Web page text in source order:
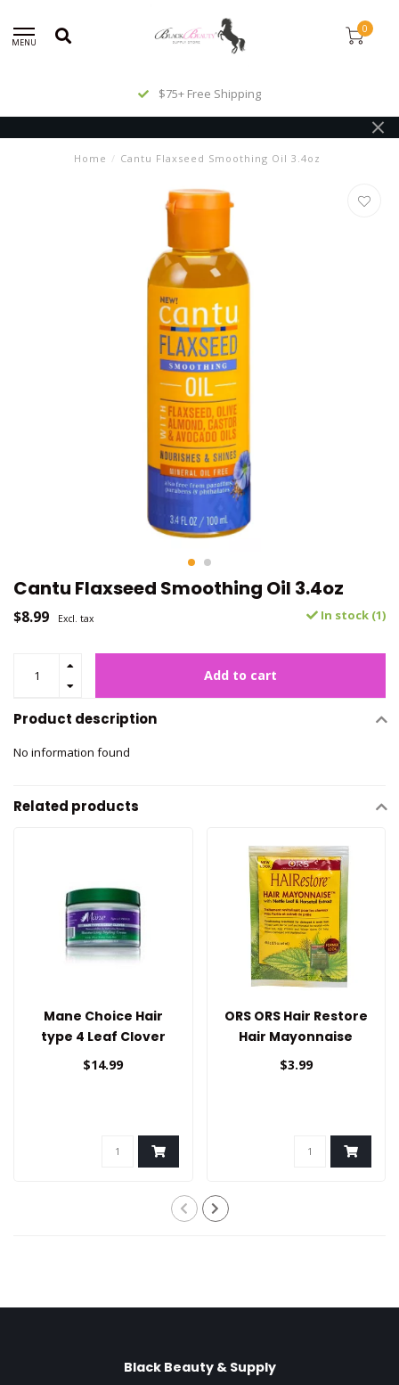
MENU
0
$75+ Free Shipping
Home / Cantu Flaxseed Smoothing Oil 3.4oz
Cantu Flaxseed Smoothing Oil 3.4oz
$8.99 Excl. tax In stock (1)
Add to cart
Product description
No information found
Related products
Mane Choice Hair
type 4 Leaf Clover
Styling Cream
$14.99
ORS ORS Hair Restore
Hair Mayonnaise
1.75oz
$3.99
Black Beauty & Supply